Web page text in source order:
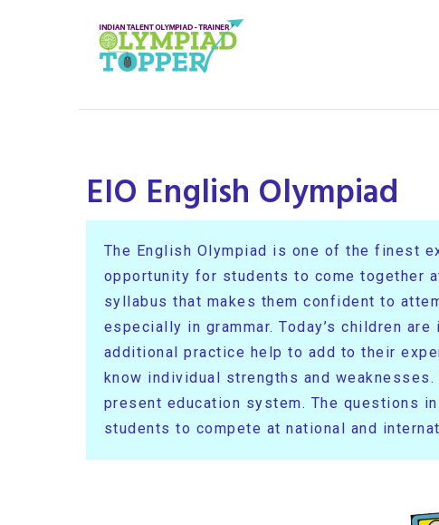
EIO English Olympiad
The English Olympiad is one of the finest
opportunity for students to come together
syllabus that makes them confident to
especially in grammar. Today’s children
additional practice help to add to their
know individual strengths and
present education system. The questions
students to compete at national and